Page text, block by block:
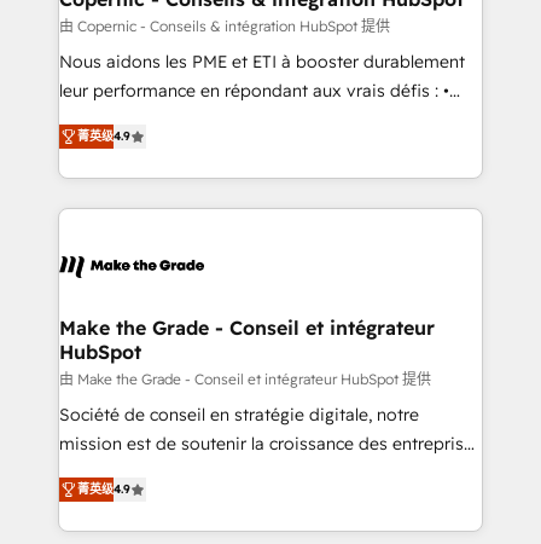
across offices and consulting teams in the UK, USA,
Canada, Germany, France, Belgium, Singapore, and
South Africa. Certified compliant with ISO/IEC
international offices and 175+ employees.
由 Copernic - Conseils & intégration HubSpot 提供
Nous aidons les PME et ETI à booster durablement
leur performance en répondant aux vrais défis : •
Intégration de HubSpot avec d’autres outils (ERP,
téléphonie, etc.) • Alignement des équipes grâce à un
outil et des données partagées • Amélioration de la
collecte et de l’analyse des données pour des
de la productivité des équipes Notre équipe de 30
avec un engagement total, alignant processus
métiers et technologie, et guidant vos équipes à
travers le changement, tout en centrant vos objectifs
d’entreprise. Grâce à une méthodologie éprouvée
auprès de plus de 400 clients, nous comprenons
HubSpot dans votre organisation. Pour toute
question technique ou besoin de structuration de
菁英级4.9
Make the Grade - Conseil et intégrateur
HubSpot
由 Make the Grade - Conseil et intégrateur HubSpot 提供
Société de conseil en stratégie digitale, notre
mission est de soutenir la croissance des entreprises
B2B à travers l’acquisition de nouveaux clients,
l'intégration CRM et le développement des revenus
auprès de vos comptes existants. En France et à
菁英级4.9